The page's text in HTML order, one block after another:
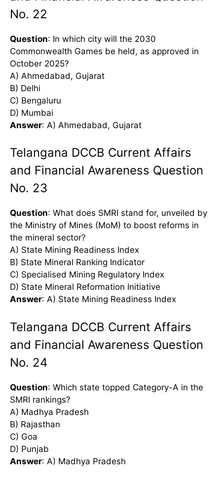
No. 22
Question: In which city will the 2030
Commonwealth Games be held, as approved in
October 2025?
A) Ahmedabad, Gujarat
B) Delhi
C) Bengaluru
D) Mumbai
Answer: A) Ahmedabad, Gujarat
Telangana DCCB Current Affairs
and Financial Awareness Question
No. 23
Question: What does SMRI stand for, unveiled by
the Ministry of Mines (MoM) to boost reforms in
the mineral sector?
A) State Mining Readiness Index
B) State Mineral Ranking Indicator
C) Specialised Mining Regulatory Index
D) State Mineral Reformation Initiative
Answer: A) State Mining Readiness Index
Telangana DCCB Current Affairs
and Financial Awareness Question
No. 24
Question: Which state topped Category-A in the
SMRI rankings?
A) Madhya Pradesh
B) Rajasthan
C) Goa
D) Punjab
Answer: A) Madhya Pradesh